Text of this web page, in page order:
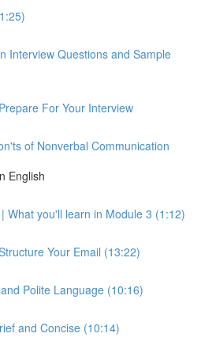
Interview Questions and Sample
For Your Interview
of Nonverbal Communication
English
What you'll learn in Module 3 (1:12)
Your Email (13:22)
Polite Language (10:16)
and Concise (10:14)